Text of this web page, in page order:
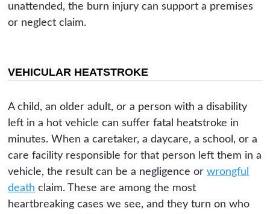
unattended, the burn injury can support a premises
or neglect claim.
VEHICULAR HEATSTROKE
A child, an older adult, or a person with a disability
left in a hot vehicle can suffer fatal heatstroke in
minutes. When a caretaker, a daycare, a school, or a
care facility responsible for that person left them in a
vehicle, the result can be a negligence orwrongful
death claim. These are among the most
heartbreaking cases we see, and they turn on who